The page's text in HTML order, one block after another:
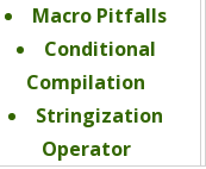
Macro Pitfalls
Conditional
Compilation
Stringization
Operator